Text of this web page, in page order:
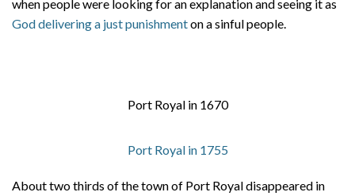
when people were looking for an explanation and seeing it as
God delivering a just punishmenton a sinful people.
Port Royal in 1670
Port Royal in 1755
About two thirds of the town of Port Royal disappeared in